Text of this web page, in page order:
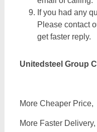
If you had any
Please contact
get faster reply.
Unitedsteel Group
More Cheaper Price,
More Faster Delivery,